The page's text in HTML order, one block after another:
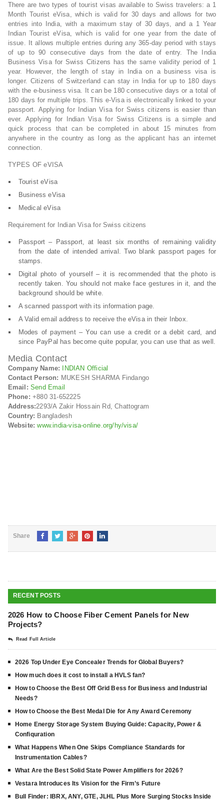
There are two types of tourist visas available to Swiss travelers: a 1
Month Tourist eVisa, which is valid for 30 days and allows for two
entries into India, with a maximum stay of 30 days, and a 1 Year
Indian Tourist eVisa, which is valid for one year from the date of
issue. It allows multiple entries during any 365-day period with stays
of up to 90 consecutive days from the date of entry. The India
Business Visa for Swiss Citizens has the same validity period of 1
year. However, the length of stay in India on a business visa is
longer. Citizens of Switzerland can stay in India for up to 180 days
with the e-business visa. It can be 180 consecutive days or a total of
180 days for multiple trips. This e-Visa is electronically linked to your
passport. Applying for Indian Visa for Swiss citizens is easier than
ever. Applying for Indian Visa for Swiss Citizens is a simple and
quick process that can be completed in about 15 minutes from
anywhere in the country as long as the applicant has an internet
connection.
TYPES OF eVISA
Tourist eVisa
Business eVisa
Medical eVisa
Requirement for Indian Visa for Swiss citizens
Passport – Passport, at least six months of remaining validity
from the date of intended arrival. Two blank passport pages for
stamps.
Digital photo of yourself – it is recommended that the photo is
recently taken. You should not make face gestures in it, and the
background should be white.
A scanned passport with its information page.
A Valid email address to receive the eVisa in their Inbox.
Modes of payment – You can use a credit or a debit card, and
since PayPal has become quite popular, you can use that as well.
Media Contact
Company Name: INDIAN Official
Contact Person: MUKESH SHARMA Findango
Email: Send Email
Phone: +880 31-652225
Address:2293/A Zakir Hossain Rd, Chattogram
Country: Bangladesh
Website: www.india-visa-online.org/hy/visa/
Share
RECENT POSTS
2026 How to Choose Fiber Cement Panels for New
Projects?
Read Full Article
2026 Top Under Eye Concealer Trends for Global Buyers?
How much does it cost to install a HVLS fan?
How to Choose the Best Off Grid Bess for Business and Industrial
Needs?
How to Choose the Best Medal Die for Any Award Ceremony
Home Energy Storage System Buying Guide: Capacity, Power &
Confiquration
What Happens When One Skips Compliance Standards for
Instrumentation Cables?
What Are the Best Solid State Power Amplifiers for 2026?
Vestara Introduces Its Vision for the Firm’s Future
Bull Finder: IBRX, ANY, GTE, JLHL Plus More Surging Stocks Inside